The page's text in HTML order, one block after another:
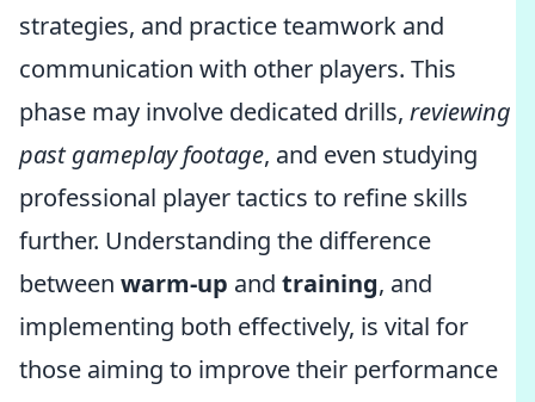
strategies, and practice teamwork and
communication with other players. This
phase may involve dedicated drills, reviewing
past gameplay footage, and even studying
professional player tactics to refine skills
further. Understanding the difference
between warm-up and training, and
implementing both effectively, is vital for
those aiming to improve their performance